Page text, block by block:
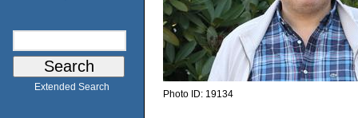
Extended Search
Photo ID: 19134